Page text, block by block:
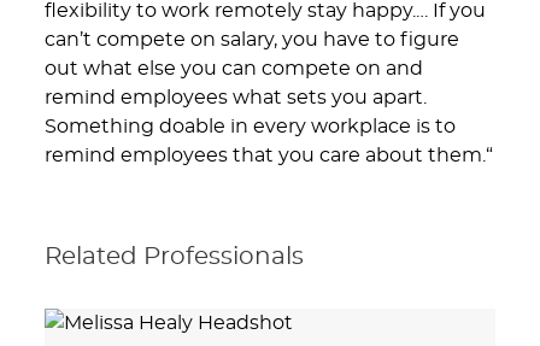
flexibility to work remotely stay happy.… If you
can’t compete on salary, you have to figure
out what else you can compete on and
remind employees what sets you apart.
Something doable in every workplace is to
remind employees that you care about them.“
Related Professionals